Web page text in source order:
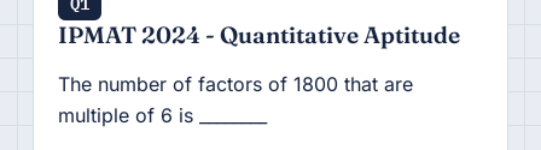
IPMAT 2024 - Quantitative Aptitude
The number of factors of 1800 that are
multiple of 6 is ________